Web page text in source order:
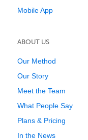
Mobile App
ABOUT US
Our Method
Our Story
Meet the Team
What People Say
Plans & Pricing
In the News